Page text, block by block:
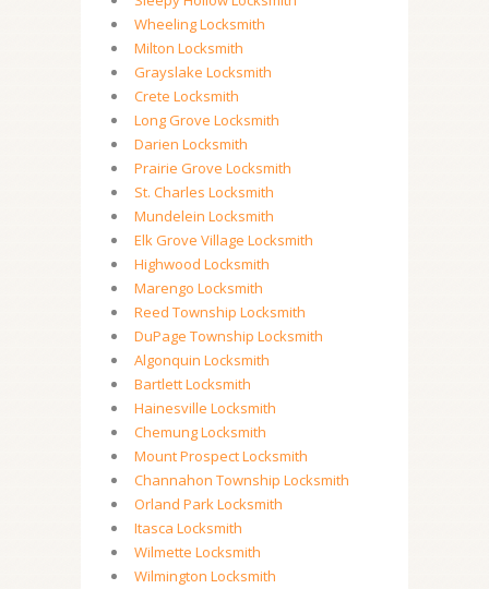
Wheeling Locksmith
Milton Locksmith
Grayslake Locksmith
Crete Locksmith
Long Grove Locksmith
Darien Locksmith
Prairie Grove Locksmith
St. Charles Locksmith
Mundelein Locksmith
Elk Grove Village Locksmith
Highwood Locksmith
Marengo Locksmith
Reed Township Locksmith
DuPage Township Locksmith
Algonquin Locksmith
Bartlett Locksmith
Hainesville Locksmith
Chemung Locksmith
Mount Prospect Locksmith
Channahon Township Locksmith
Orland Park Locksmith
Itasca Locksmith
Wilmette Locksmith
Wilmington Locksmith